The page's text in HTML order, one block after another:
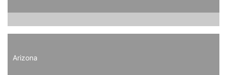
Arizona